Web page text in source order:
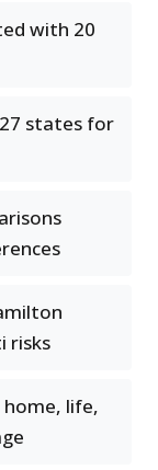
with 20
states for
risks
life,